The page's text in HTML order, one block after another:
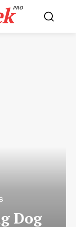
PRO
Dog